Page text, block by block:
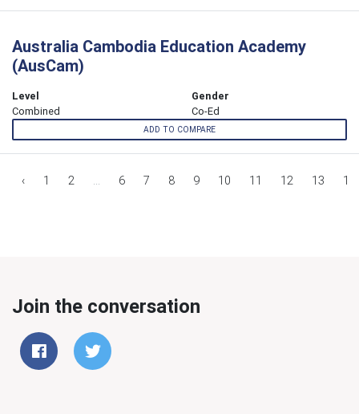
Australia Cambodia Education Academy
(AusCam)
Level
Combined
Gender
Co-Ed
ADD TO COMPARE
‹ 1 2 ... 6 7 8 9 10 11 12 13 14
Join the conversation